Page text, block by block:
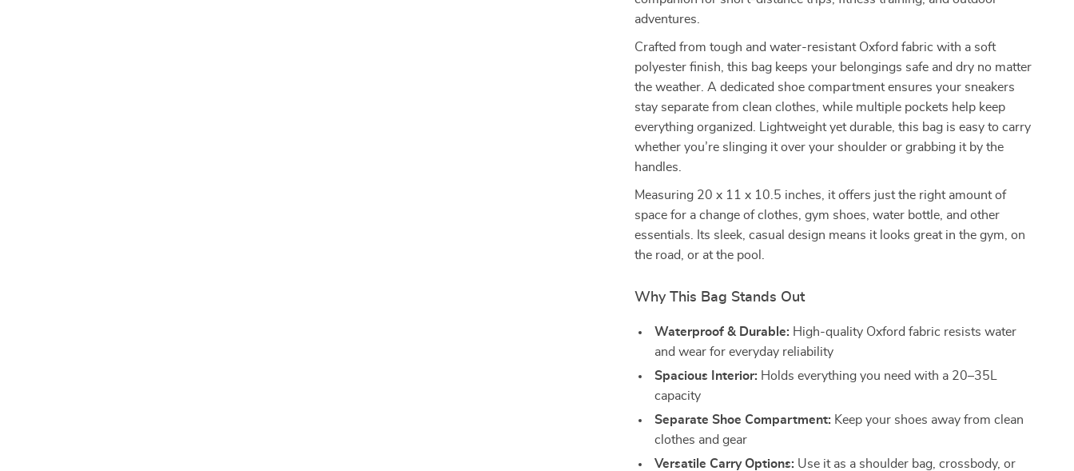
adventures.
Crafted from tough and water-resistant Oxford fabric with a soft
polyester finish, this bag keeps your belongings safe and dry no matter
the weather. A dedicated shoe compartment ensures your sneakers
stay separate from clean clothes, while multiple pockets help keep
everything organized. Lightweight yet durable, this bag is easy to carry
whether you’re slinging it over your shoulder or grabbing it by the
handles.
Measuring 20 x 11 x 10.5 inches, it offers just the right amount of
space for a change of clothes, gym shoes, water bottle, and other
essentials. Its sleek, casual design means it looks great in the gym, on
the road, or at the pool.
Why This Bag Stands Out
Waterproof & Durable: High-quality Oxford fabric resists water
and wear for everyday reliability
Spacious Interior: Holds everything you need with a 20–35L
capacity
Separate Shoe Compartment: Keep your shoes away from clean
clothes and gear
Versatile Carry Options: Use it as a shoulder bag, crossbody, or